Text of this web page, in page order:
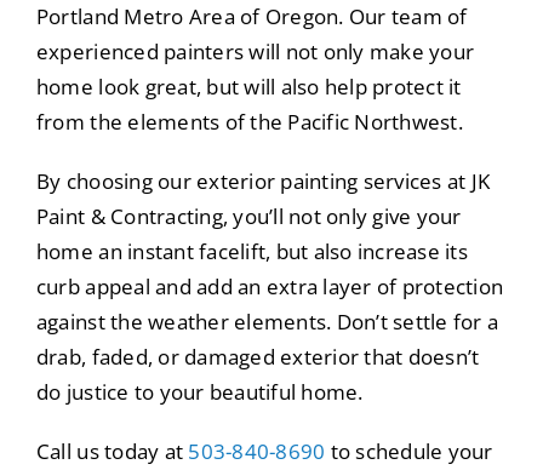
Portland Metro Area of Oregon. Our team of
experienced painters will not only make your
home look great, but will also help protect it
from the elements of the Pacific Northwest.
By choosing our exterior painting services at JK
Paint & Contracting, you’ll not only give your
home an instant facelift, but also increase its
curb appeal and add an extra layer of protection
against the weather elements. Don’t settle for a
drab, faded, or damaged exterior that doesn’t
do justice to your beautiful home.
Call us today at 503-840-8690 to schedule your